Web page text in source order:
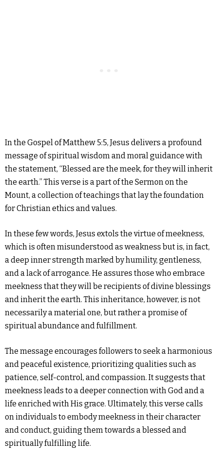
In the Gospel of Matthew 5:5, Jesus delivers a profound
message of spiritual wisdom and moral guidance with
the statement, “Blessed are the meek, for they will inherit
the earth.” This verse is a part of the Sermon on the
Mount, a collection of teachings that lay the foundation
for Christian ethics and values.
In these few words, Jesus extols the virtue of meekness,
which is often misunderstood as weakness but is, in fact,
a deep inner strength marked by humility, gentleness,
and a lack of arrogance. He assures those who embrace
meekness that they will be recipients of divine blessings
and inherit the earth. This inheritance, however, is not
necessarily a material one, but rather a promise of
spiritual abundance and fulfillment.
The message encourages followers to seek a harmonious
and peaceful existence, prioritizing qualities such as
patience, self-control, and compassion. It suggests that
meekness leads to a deeper connection with God and a
life enriched with His grace. Ultimately, this verse calls
on individuals to embody meekness in their character
and conduct, guiding them towards a blessed and
spiritually fulfilling life.